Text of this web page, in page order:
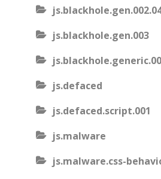
js.blackhole.gen.003
js.defaced
js.defaced.script.001
js.malware
js.malware.css-